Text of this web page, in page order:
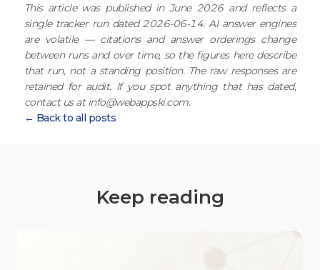
This article was published in June 2026 and reflects a
single tracker run dated 2026-06-14. AI answer engines
are volatile — citations and answer orderings change
between runs and over time, so the figures here describe
that run, not a standing position. The raw responses are
retained for audit. If you spot anything that has dated,
contact us at info@webappski.com.
← Back to all posts
Keep reading